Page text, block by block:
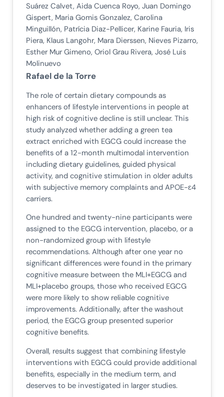
Suárez Calvet, Aida Cuenca Royo, Juan Domingo
Gispert, Maria Gomis Gonzalez, Carolina
Minguillón, Patrícia Diaz-Pellicer, Karine Fauria, Iris
Piera, Klaus Langohr, Mara Dierssen, Nieves Pizarro,
Esther Mur Gimeno, Oriol Grau Rivera, José Luis
Molinuevo
Rafael de la Torre
The role of certain dietary compounds as
enhancers of lifestyle interventions in people at
high risk of cognitive decline is still unclear. This
study analyzed whether adding a green tea
extract enriched with EGCG could increase the
benefits of a 12-month multimodal intervention
including dietary guidelines, guided physical
activity, and cognitive stimulation in older adults
with subjective memory complaints and APOE-ɛ4
carriers.
One hundred and twenty-nine participants were
assigned to the EGCG intervention, placebo, or a
non-randomized group with lifestyle
recommendations. Although after one year no
significant differences were found in the primary
cognitive measure between the MLI+EGCG and
MLI+placebo groups, those who received EGCG
were more likely to show reliable cognitive
improvements. Additionally, after the washout
period, the EGCG group presented superior
cognitive benefits.
Overall, results suggest that combining lifestyle
interventions with EGCG could provide additional
benefits, especially in the medium term, and
deserves to be investigated in larger studies.